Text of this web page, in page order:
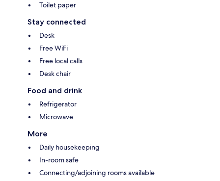
Toilet paper
Stay connected
Desk
Free WiFi
Free local calls
Desk chair
Food and drink
Refrigerator
Microwave
More
Daily housekeeping
In-room safe
Connecting/adjoining rooms available